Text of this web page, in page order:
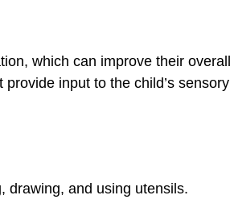
which can improve their overall
input to the child’s sensory
drawing, and using utensils.